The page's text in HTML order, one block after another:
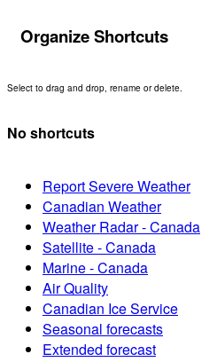
Organize Shortcuts
Select to drag and drop, rename or delete.
No shortcuts
Report Severe Weather
Canadian Weather
Weather Radar - Canada
Satellite - Canada
Marine - Canada
Air Quality
Canadian Ice Service
Seasonal forecasts
Extended forecast